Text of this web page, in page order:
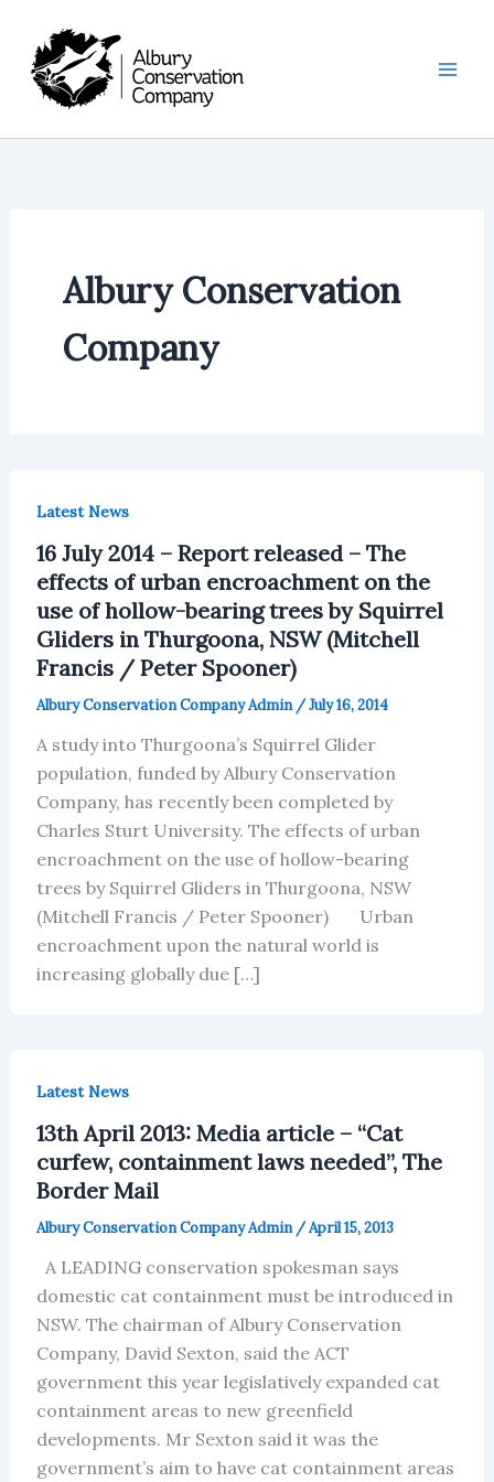
content
Albury Conservation
Company
Latest News
16 July 2014 – Report released – The
effects of urban encroachment on the
use of hollow-bearing trees by Squirrel
Gliders in Thurgoona, NSW (Mitchell
Francis / Peter Spooner)
Albury Conservation Company Admin /July 16, 2014
A study into Thurgoona’s Squirrel Glider
population, funded by Albury Conservation
Company, has recently been completed by
Charles Sturt University. The effects of urban
encroachment on the use of hollow-bearing
trees by Squirrel Gliders in Thurgoona, NSW
(Mitchell Francis / Peter Spooner) Urban
encroachment upon the natural world is
increasing globally due […]
Latest News
13th April 2013: Media article – “Cat
curfew, containment laws needed”, The
Border Mail
Albury Conservation Company Admin /April 15, 2013
A LEADING conservation spokesman says
domestic cat containment must be introduced in
NSW. The chairman of Albury Conservation
Company, David Sexton, said the ACT
government this year legislatively expanded cat
containment areas to new greenfield
developments. Mr Sexton said it was the
government’s aim to have cat containment areas